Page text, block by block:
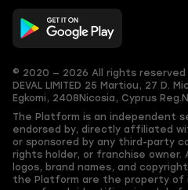
© 2020 — 2026 All rights reserved
DEVAL LIMITED 25 Martiou, 27 D.
Egkomi, 2408 Nicosia, Cyprus
The Platform is an independent
endorsed by, directly affiliated
or sponsored by any third-party
rights holder, or franchise owner.
logos, brand names, and
the Platform are the property of